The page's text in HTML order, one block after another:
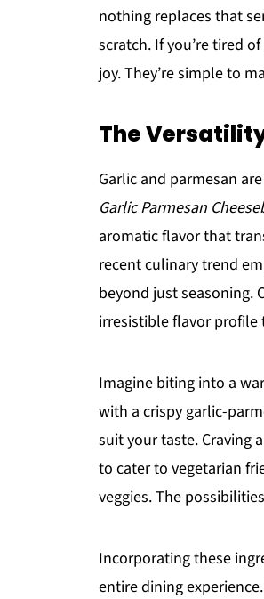
nothing replaces that
scratch. If you’re tired
joy. They’re simple to
The
Garlic and parmesan
Garlic Parmesan
aromatic flavor that
recent culinary trend
beyond just seasoning.
irresistible flavor profile
Imagine biting into a
with a crispy garlic-
suit your taste. Craving
to cater to vegetarian
veggies. The
Incorporating these
entire dining